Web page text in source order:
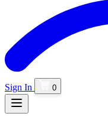
Sign In 0